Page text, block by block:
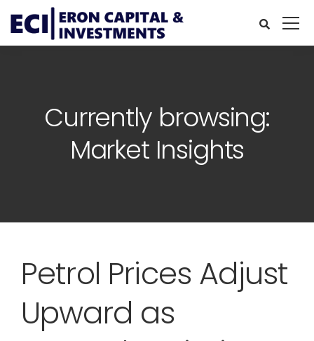
Currently browsing:
Market Insights
Petrol Prices Adjust
Upward as